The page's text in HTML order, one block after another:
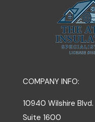
COMPANY INFO:
10940 Wilshire Blvd.
Suite 1600